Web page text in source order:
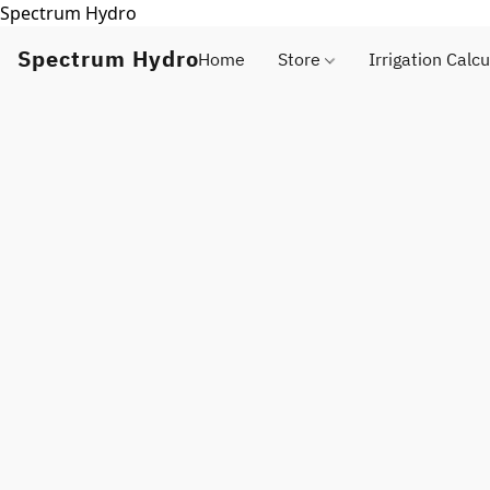
Spectrum Hydro
Spectrum HydroHome Store Irrigation